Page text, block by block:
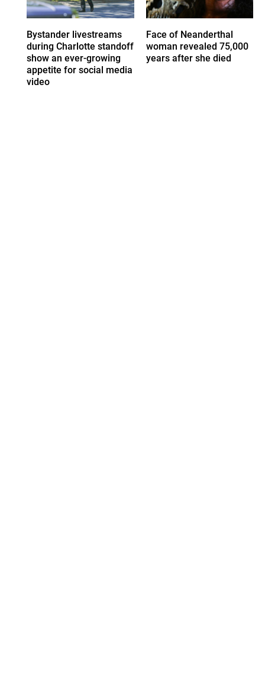
Bystander livestreams
during Charlotte standoff
show an ever-growing
appetite for social media
video
Face of Neanderthal
woman revealed 75,000
years after she died